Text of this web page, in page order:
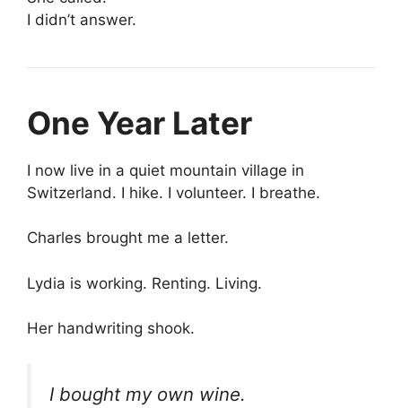
I didn’t answer.
One Year Later
I now live in a quiet mountain village in
Switzerland. I hike. I volunteer. I breathe.
Charles brought me a letter.
Lydia is working. Renting. Living.
Her handwriting shook.
I bought my own wine.